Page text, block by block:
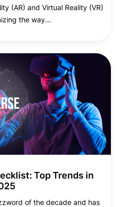
(AR) and Virtual Reality (VR)
the way...
Top Trends in
of the decade and has